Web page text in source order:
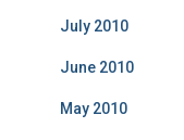
July 2010
June 2010
May 2010